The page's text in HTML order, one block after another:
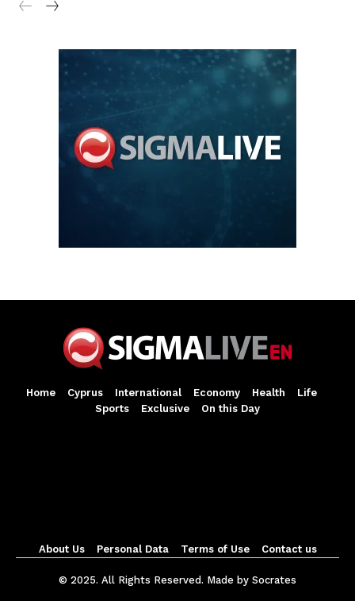
Home Cyprus International Economy Health
Life
Sports
Exclusive On this Day
About Us Personal Data Terms of Use Contact us
© 2025. All Rights Reserved. Made by Socrates